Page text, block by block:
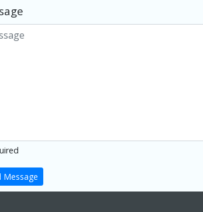
Message